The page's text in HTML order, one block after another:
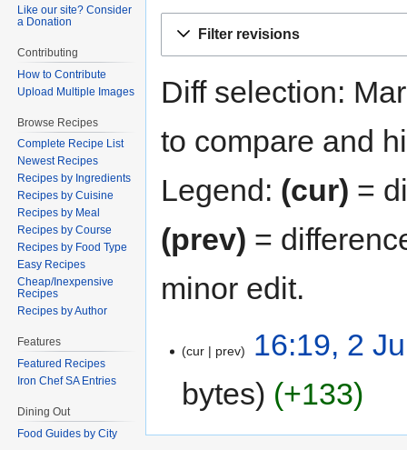
Filter revisions
Diff selection:
to compare and
Legend: (cur) =
(prev) =
minor edit.
cur prev
16:19, 2
bytes
+133
Like our site? Consider
a Donation
Contributing
How to Contribute
Upload Multiple Images
Browse Recipes
Complete Recipe List
Newest Recipes
Recipes by Ingredients
Recipes by Cuisine
Recipes by Meal
Recipes by Course
Recipes by Food Type
Easy Recipes
Cheap/Inexpensive
Recipes
Recipes by Author
Features
Featured Recipes
Iron Chef SA Entries
Dining Out
Food Guides by City